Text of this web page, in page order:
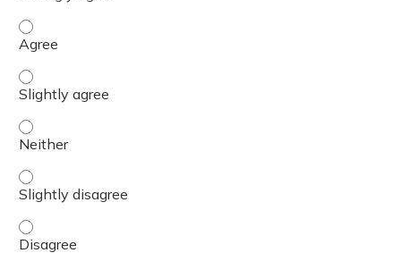
The presentation slides / digital materials / resources
The presentation slides / digital materials / resources
The presentation slides / digital materials / resources
The presentation slides / digital materials / resources
The presentation slides / digital materials / resources